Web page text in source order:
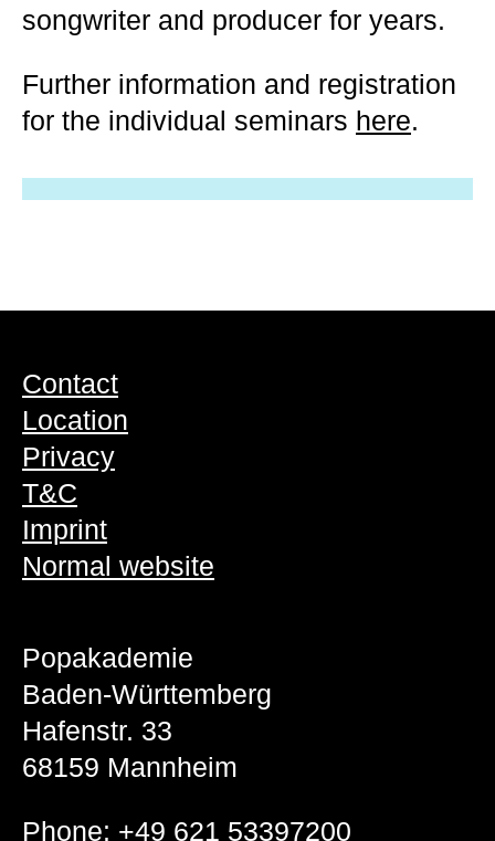
songwriter and producer for years.
Further information and registration
for the individual seminars here.
Contact
Location
Privacy
T&C
Imprint
Normal website
Popakademie
Baden-Württemberg
Hafenstr. 33
68159 Mannheim
Phone: +49 621 53397200